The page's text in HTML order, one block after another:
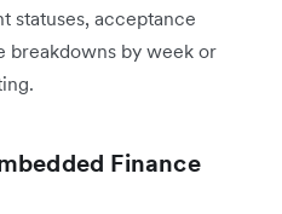
statuses, acceptance
breakdowns by week or
Finance